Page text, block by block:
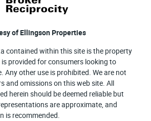
of Ellingson Properties
contained within this site is the property
provided for consumers looking to
Any other use is prohibited. We are not
and omissions on this web site. All
herein should be deemed reliable but
are approximate, and
is recommended.